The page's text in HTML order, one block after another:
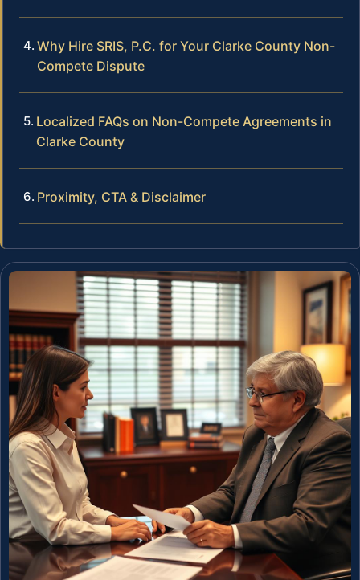
Why Hire SRIS, P.C. for Your Clarke County Non-
Compete Dispute
Localized FAQs on Non-Compete Agreements in
Clarke County
Proximity, CTA & Disclaimer